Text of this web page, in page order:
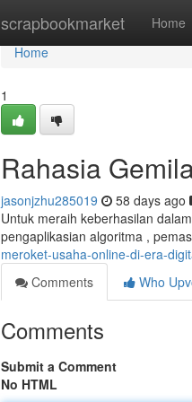
scrapbookmarket Home
Home
Home
1
Rahasia
jasonjzhu285019 58 days ago
Untuk meraih keberhasilan
pengaplikasian algoritma ,
meroket-usaha-online-di-era-
Comments
Who
Comments
Submit a Comment
No HTML